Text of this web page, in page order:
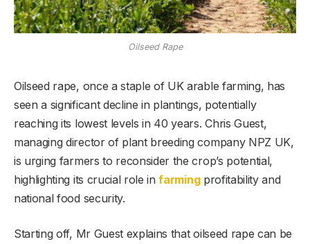
Oilseed Rape
Oilseed rape, once a staple of UK arable farming, has
seen a significant decline in plantings, potentially
reaching its lowest levels in 40 years. Chris Guest,
managing director of plant breeding company NPZ UK,
is urging farmers to reconsider the crop’s potential,
highlighting its crucial role infarmingprofitability and
national food security.
Starting off, Mr Guest explains that oilseed rape can be